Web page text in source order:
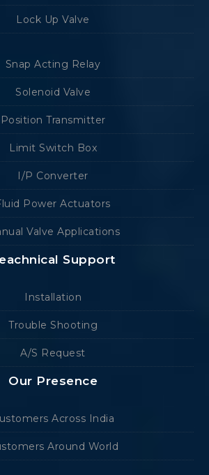
Lock Up Valve
Snap Acting Relay
Solenoid Valve
Position Transmitter
Limit Switch Box
I/P Converter
Power Actuators
Valve Applications
Support
Installation
Trouble Shooting
A/S Request
Our Presence
Across India
Around World